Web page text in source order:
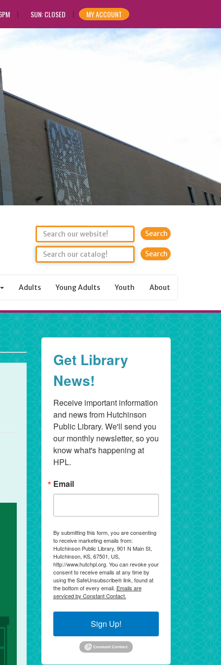
SUN: CLOSED MY ACCOUNT
Search
Adults Young Adults Youth About
Get Library
News!
Receive important information
and news from Hutchinson
Public Library. We'll send you
our monthly newsletter, so you
know what's happening at
HPL.
Email
By submitting this form, you are consenting
to receive marketing emails from:
Hutchinson Public Library, 901 N Main St,
Hutchinson, KS, 67501, US,
http://www.hutchpl.org. You can revoke your
consent to receive emails at any time by
using the SafeUnsubscribe® link, found at
the bottom of every email. Emails are
serviced by Constant Contact.
Sign Up!